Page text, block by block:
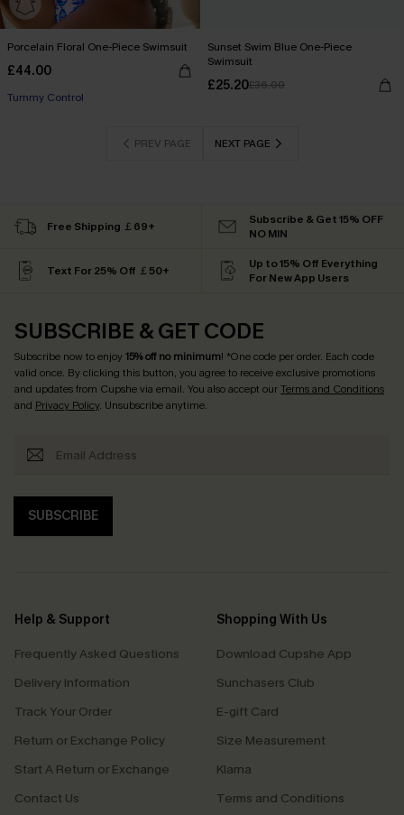
Porcelain Floral One-Piece Swimsuit
£44.00
Tummy Control
Sunset Swim Blue One-Piece
Swimsuit
£25.20£36.00
PREV PAGE NEXT PAGE
Free Shipping ￡69+
Subscribe & Get 15% OFF
NO MIN
Text For 25% Off ￡50+
Up to 15% Off Everything
For New App Users
SUBSCRIBE & GET CODE
Subscribe now to enjoy15% off no minimum! *One code per order. Each code
valid once. By clicking this button, you agree to receive exclusive promotions
and updates from Cupshe via email. You also accept ourTerms and Conditions
and Privacy Policy. Unsubscribe anytime.
SUBSCRIBE
Help & Support
Frequently Asked Questions
Delivery Information
Track Your Order
Return or Exchange Policy
Start A Return or Exchange
Contact Us
Shopping With Us
Download Cupshe App
Sunchasers Club
E-gift Card
Size Measurement
Klarna
Terms and Conditions